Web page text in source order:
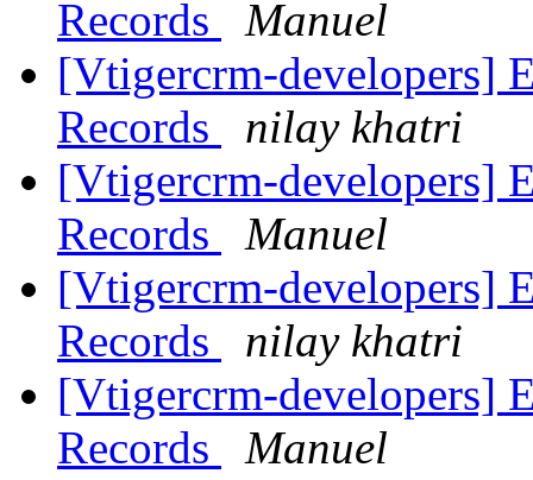
Records
Manuel
[Vtigercrm-developers]
Records
nilay khatri
[Vtigercrm-developers]
Records
Manuel
[Vtigercrm-developers]
Records
nilay khatri
[Vtigercrm-developers]
Records
Manuel